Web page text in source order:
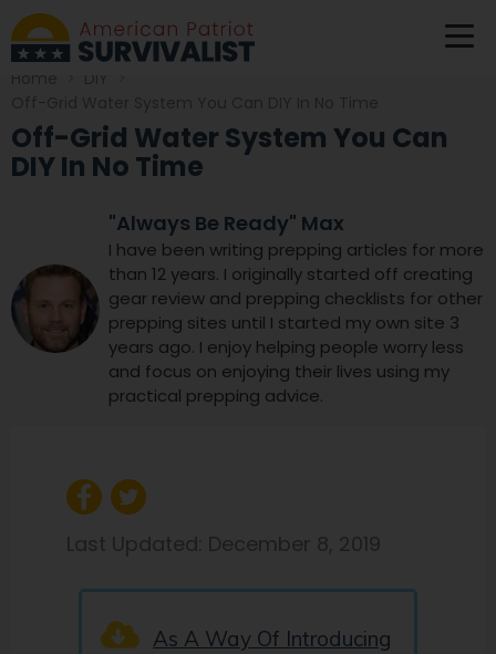
Home DIY
Off-Grid Water System You Can DIY In No Time
Off-Grid Water System You Can
DIY In No Time
"Always Be Ready" Max
I have been writing prepping articles for more
than 12 years. I originally started off creating
gear review and prepping checklists for other
prepping sites until I started my own site 3
years ago. I enjoy helping people worry less
and focus on enjoying their lives using my
practical prepping advice.
Last Updated: December 8, 2019
As A Way Of Introducing